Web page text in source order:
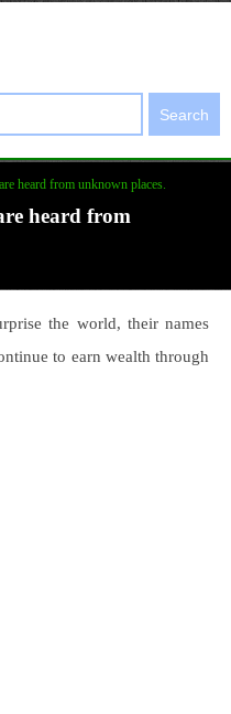
Search
heard from unknown places.
heard from
the world, their names
to earn wealth through